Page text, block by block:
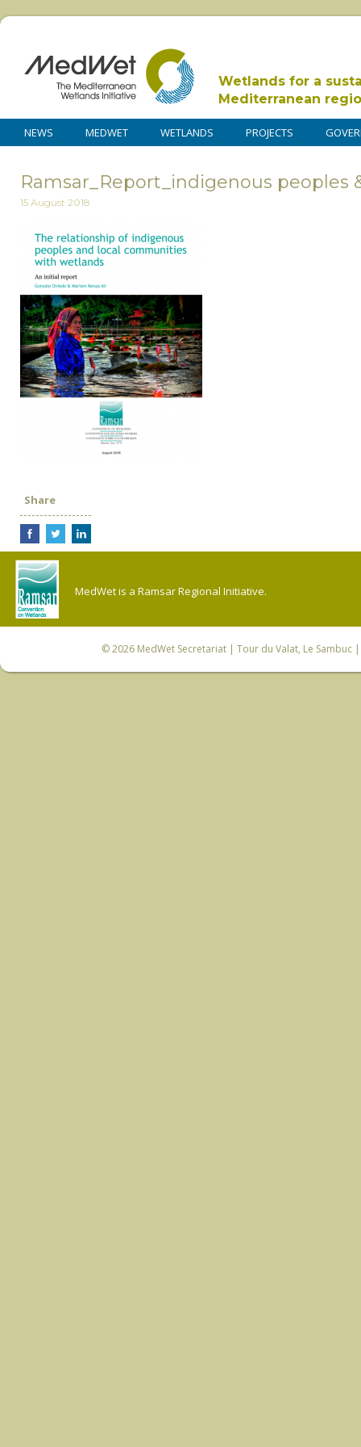
Wetlands for a
Mediterranean
NEWS MEDWET WETLANDS PROJECTS
Ramsar_Report_indigenous peoples
15 August 2018
Share
MedWet is a Ramsar Regional Initiative.
© 2026 MedWet Secretariat| Tour du Valat, Le Sambuc